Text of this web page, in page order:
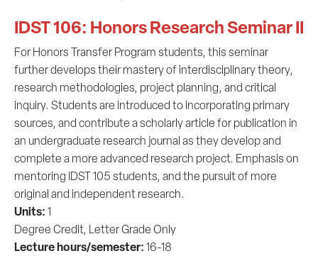
IDST 106: Honors Research Seminar II
For Honors Transfer Program students, this seminar
further develops their mastery of interdisciplinary theory,
research methodologies, project planning, and critical
inquiry. Students are introduced to incorporating primary
sources, and contribute a scholarly article for publication in
an undergraduate research journal as they develop and
complete a more advanced research project. Emphasis on
mentoring IDST 105 students, and the pursuit of more
original and independent research.
Units:1
Degree Credit, Letter Grade Only
Lecture hours/semester:16-18